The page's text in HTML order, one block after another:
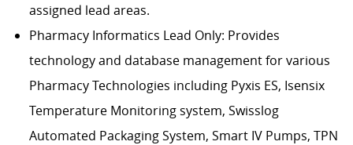
assigned lead areas.
Pharmacy Informatics Lead Only: Provides
technology and database management for various
Pharmacy Technologies including Pyxis ES, Isensix
Temperature Monitoring system, Swisslog
Automated Packaging System, Smart IV Pumps, TPN